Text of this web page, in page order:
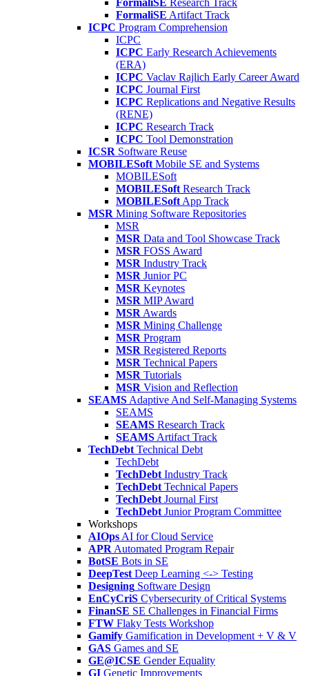
FormaliSE Research Track
FormaliSE Artifact Track
ICPC Program Comprehension
ICPC
ICPC Early Research Achievements
(ERA)
ICPC Vaclav Rajlich Early Career Award
ICPC Journal First
ICPC Replications and Negative Results
(RENE)
ICPC Research Track
ICPC Tool Demonstration
ICSR Software Reuse
MOBILESoft Mobile SE and Systems
MOBILESoft
MOBILESoft Research Track
MOBILESoft App Track
MSR Mining Software Repositories
MSR
MSR Data and Tool Showcase Track
MSR FOSS Award
MSR Industry Track
MSR Junior PC
MSR Keynotes
MSR MIP Award
MSR Awards
MSR Mining Challenge
MSR Program
MSR Registered Reports
MSR Technical Papers
MSR Tutorials
MSR Vision and Reflection
SEAMS Adaptive And Self-Managing Systems
SEAMS
SEAMS Research Track
SEAMS Artifact Track
TechDebt Technical Debt
TechDebt
TechDebt Industry Track
TechDebt Technical Papers
TechDebt Journal First
TechDebt Junior Program Committee
Workshops
AIOps AI for Cloud Service
APR Automated Program Repair
BotSE Bots in SE
DeepTest Deep Learning <-> Testing
Designing Software Design
EnCyCriS Cybersecurity of Critical Systems
FinanSE SE Challenges in Financial Firms
FTW Flaky Tests Workshop
Gamify Gamification in Development + V & V
GAS Games and SE
GE@ICSE Gender Equality
GI Genetic Improvements